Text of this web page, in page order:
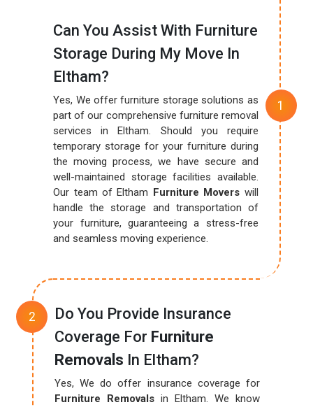
Can You Assist With Furniture
Storage During My Move In
Eltham?
Yes, We offer furniture storage solutions as
part of our comprehensive furniture removal
services in Eltham. Should you require
temporary storage for your furniture during
the moving process, we have secure and
well-maintained storage facilities available.
Our team of Eltham Furniture Movers will
handle the storage and transportation of
your furniture, guaranteeing a stress-free
and seamless moving experience.
Do You Provide Insurance
Coverage For Furniture
Removals In Eltham?
Yes, We do offer insurance coverage for
Furniture Removals in Eltham. We know